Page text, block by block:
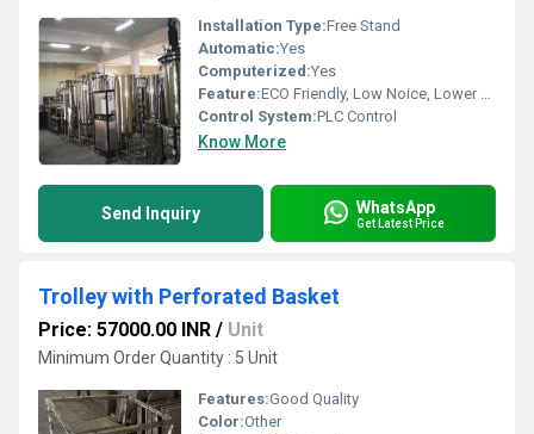
Installation Type:Free Stand
Automatic:Yes
Computerized:Yes
Feature:ECO Friendly, Low Noice, Lower Energy Consumption
Control System:PLC Control
Know More
Send Inquiry WhatsApp
Get Latest Price
Trolley with Perforated Basket
Price: 57000.00 INR / Unit
Minimum Order Quantity : 5 Unit
Features:Good Quality
Color:Other